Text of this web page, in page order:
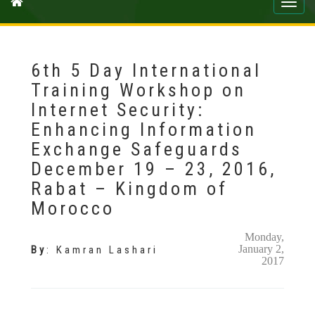
Toggle
6th 5 Day International
Training Workshop on
Internet Security:
Enhancing Information
Exchange Safeguards
December 19 – 23, 2016,
Rabat – Kingdom of
Morocco
By: Kamran Lashari
Monday,
January 2,
2017